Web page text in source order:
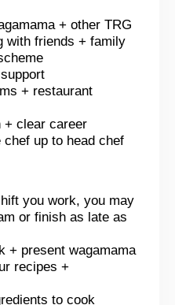
+ other TRG
with friends + family
+ restaurant
+ clear career
up to head chef
you work, you may
or finish as late as
+ present wagamama
recipes +
to cook